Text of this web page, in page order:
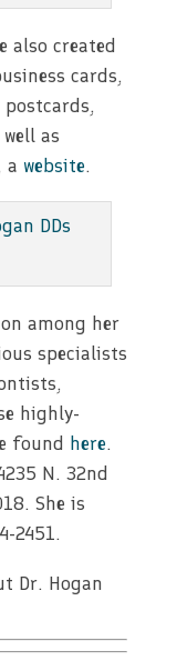
also created
cards,
as
a website.
among her
specialists
highly-
found here.
N. 32nd
She is
2451.
Dr. Hogan